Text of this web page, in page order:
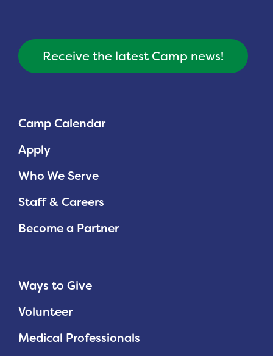
Camp Calendar
Apply
Who We Serve
Staff & Careers
Become a Partner
Ways to Give
Volunteer
Medical Professionals
Receive the latest Camp news!